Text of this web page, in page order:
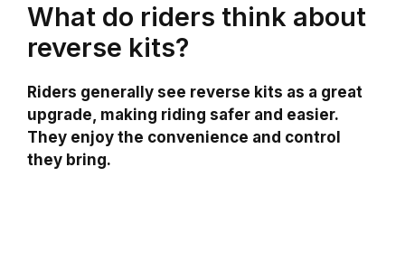
What do riders think about
reverse kits?
Riders generally see reverse kits as a great
upgrade, making riding safer and easier.
They enjoy the convenience and control
they bring.